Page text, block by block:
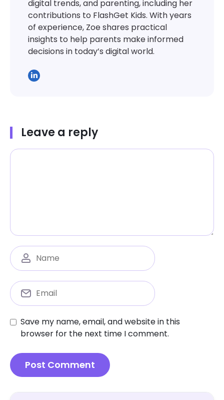
digital trends, and parenting, including her
contributions to FlashGet Kids. With years
of experience, Zoe shares practical
insights to help parents make informed
decisions in today’s digital world.
Leave a reply
Save my name, email, and website in this
browser for the next time I comment.